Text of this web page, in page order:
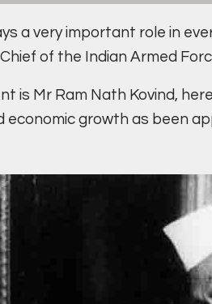
a very important role in
of the Indian Armed
is Mr Ram Nath Kovind,
economic growth as been